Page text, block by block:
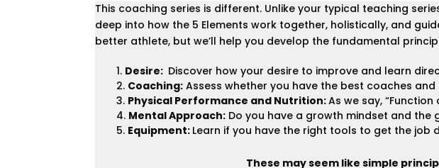
This coaching series is different. Unlike your typical teaching
deep into how the 5 Elements work together, holistically, and
better athlete, but we’ll help you develop the fundamental
Desire: Discover how your desire to improve and learn
Coaching: Assess whether you have the best coaches
Physical Performance and Nutrition:As we say,
Mental Approach: Do you have a growth mindset and the
Equipment: Learn if you have the right tools to get the job
These may seem like simple